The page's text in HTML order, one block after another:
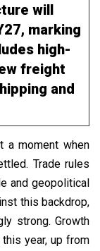
will
marking
high-
freight
and
a moment when
Trade rules
and geopolitical
this backdrop,
strong. Growth
year, up from